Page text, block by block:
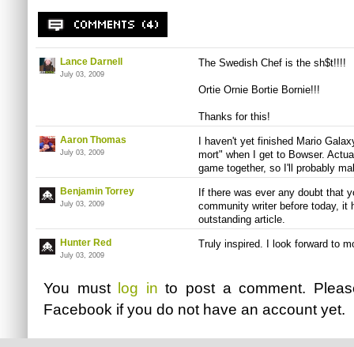
Lance Darnell
July 03, 2009
The Swedish Chef is the sh$t!!!!
Ortie Ornie Bortie Bornie!!!
Thanks for this!
Aaron Thomas
July 03, 2009
I haven't yet finished Mario
mort" when I get to Bowser.
game together, so I'll probably
Benjamin Torrey
July 03, 2009
If there was ever any doubt that
community writer before today, it
outstanding article.
Hunter Red
July 03, 2009
Truly inspired. I look forward to
You must log in to post a comment.
Facebook if you do not have an account yet.